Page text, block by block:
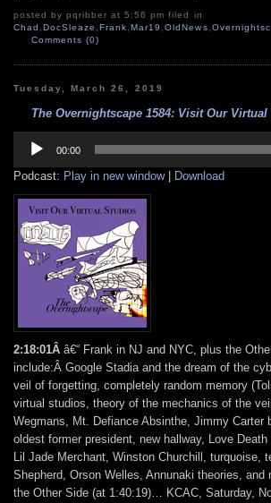
posted by pqribber at 5:56 pm filed in
Chad ,DocSleaze ,Frank,Mar19 ,OldNews,
Comments (0)
Tuesday, March 26, 2019
The Overnightscape 1584: Visit Our Virtual
Player
00:00
Podcast: Play in new window| Download
2:18:01Â â€“ Frank in NJ and NYC, plus the
include:Â Google Stadia and the dream of the
veil of forgetting, completely random memory
virtual studios, theory of the mechanics of the
Wegmans, Mt. Defiance Absinthe, Jimmy Carter
oldest former president, new hallway, Love
Lil Jade Merchant, Winston Churchill, turquoise,
Shepherd, Orson Welles, Annunaki theories,
the Other Side (at 1:40:19)… KCAC, Saturday,